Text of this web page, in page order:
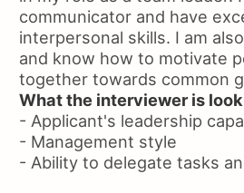
communicator and have
interpersonal skills. I am
and know how to motivate
together towards common
What the interviewer is
- Applicant's leadership
- Management style
- Ability to delegate tasks